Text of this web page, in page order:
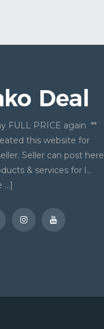
FULL PRICE again **
this website for
Seller can post here
& services for l...